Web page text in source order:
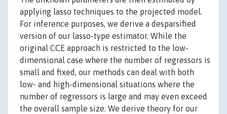
applying lasso techniques to the projected model.
For inference purposes, we derive a desparsified
version of our lasso-type estimator. While the
original CCE approach is restricted to the low-
dimensional case where the number of regressors is
small and fixed, our methods can deal with both
low- and high-dimensional situations where the
number of regressors is large and may even exceed
the overall sample size. We derive theory for our